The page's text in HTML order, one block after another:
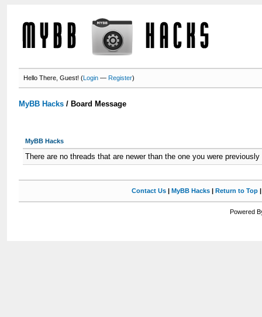
Hello There, Guest! (Login —Register)
MyBB Hacks / Board Message
MyBB Hacks
There are no threads that are newer than the one you were
Contact Us| MyBB Hacks| Return to Top
Powered